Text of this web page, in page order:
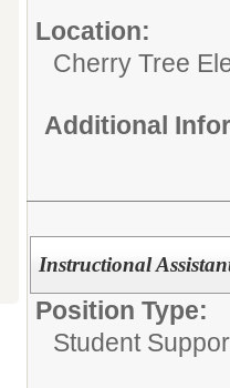
Location:
Cherry Tree
Additional
Instructional
Position Type:
Student